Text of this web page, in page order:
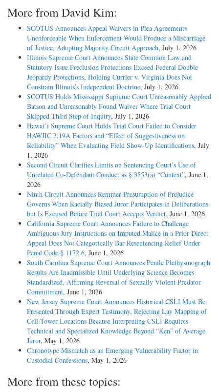
More from David Kim:
SCOTUS Announces Appeal Waivers in Plea Agreements
Unenforceable When Enforcement Would Produce a Miscarriage
of Justice, Adopting Majority Circuit Approach, July 1, 2026
Illinois Supreme Court Announces State Common Law and
Statutory Issue Preclusion Protections Exceed Federal Double
Jeopardy Protections, Holding Currier v. Virginia Does Not
Constrain Illinois’s Independent Doctrine, July 1, 2026
SCOTUS Holds Mississippi Supreme Court Unreasonably Applied
Batson and Unreasonably Found Waiver Where Trial Court
Skipped Third Step of Inquiry, July 1, 2026
Hawai’i Supreme Court Holds Trial Court Failed to Consider
HAWJIC 3.19A Factors and “Effect of Suggestiveness on
Reliability” When Evaluating Field Show-Up Identifications, July
1, 2026
Second Circuit Clarifies Limits on Sentencing Court’s Use of
Unrelated Co-Defendant Conduct as § 3553(a) “Context”, June 1,
2026
Ninth Circuit Announces Remmer Presumption of Prejudice
Governs When Racially Biased Juror Participates in Deliberations
but Is Excused Before Trial Court Accepts Verdict, June 1, 2026
California Supreme Court Announces Failure to Challenge
Ambiguous Jury Instructions on Imputed Malice in a Prior Direct
Appeal Does Not Categorically Bar Resentencing Relief Under
Penal Code § 1172.6, June 1, 2026
South Carolina Supreme Court Announces Penile Plethysmograph
Results Are Inadmissible Until Underlying Science Becomes
Standardized, Affirming Reversal of Sexually Violent Predator
Commitment, June 1, 2026
New Jersey Supreme Court Announces Historical CSLI Must Be
Presented Through Expert Testimony, Rejecting Lay Mapping of
Cell-Tower Locations Because Interpreting CSLI Requires
Technical and Specialized Knowledge Beyond “Ken” of Average
Juror, May 1, 2026
Chronotype Mismatch as an Emerging Vulnerability Factor in
Custodial Confessions, May 1, 2026
More from these topics: